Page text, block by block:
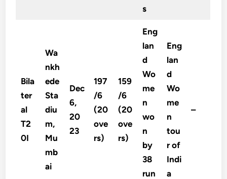
s
Bila
ter
al
T2
0I
Wa
nkh
ede
Sta
diu
m,
Mu
mb
ai
Dec
6,
20
23
197
/6
(20
ove
rs)
159
/6
(20
ove
rs)
Eng
lan
d
Wo
me
n
wo
n
by
38
run
Eng
lan
d
Wo
me
n
tou
r of
Indi
a
–